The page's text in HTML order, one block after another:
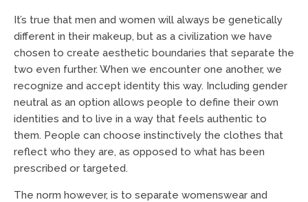
It’s true that men and women will always be genetically
different in their makeup, but as a civilization we have
chosen to create aesthetic boundaries that separate the
two even further. When we encounter one another, we
recognize and accept identity this way. Including gender
neutral as an option allows people to define their own
identities and to live in a way that feels authentic to
them. People can choose instinctively the clothes that
reflect who they are, as opposed to what has been
prescribed or targeted.
The norm however, is to separate womenswear and